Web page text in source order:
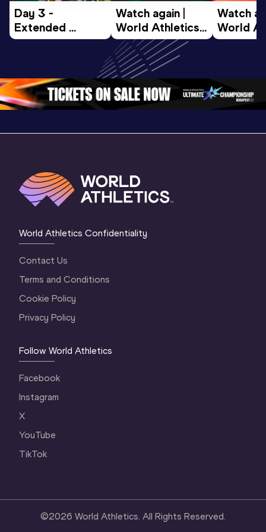
Day 3 -
Extended
Highlights |
Oregon 2026
Watch again |
World Athletics
U20
Championships
Oregon 26 - Day
4 Evening…
Watch
World
U20
4
World Athletics Confidentiality
Contact Us
Terms and Conditions
Cookie Policy
Privacy Policy
Follow World Athletics
Facebook
Instagram
X
YouTube
TikTok
©2026 World Athletics. All Rights Reserved.